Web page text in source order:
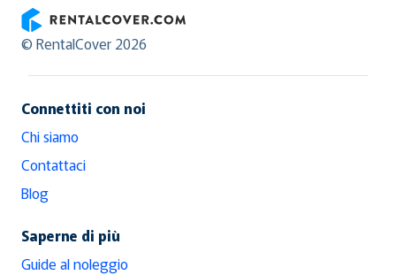
RentalCover
© RentalCover 2026
Connettiti con noi
Chi siamo
Contattaci
Blog
Saperne di più
Guide al noleggio